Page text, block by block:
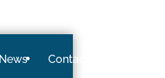
News Contact